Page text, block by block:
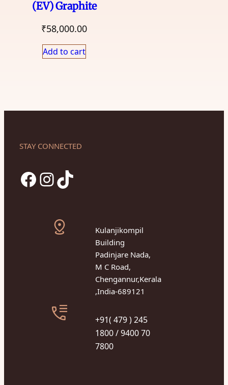
(EV) Graphite
₹58,000.00
Add to cart
STAY CONNECTED
Facebook InstagramTikTok
Kulanjikompil
Building
Padinjare Nada,
M C Road,
Chengannur,Kerala
,India-689121
+91( 479 ) 245
1800 / 9400 70
7800